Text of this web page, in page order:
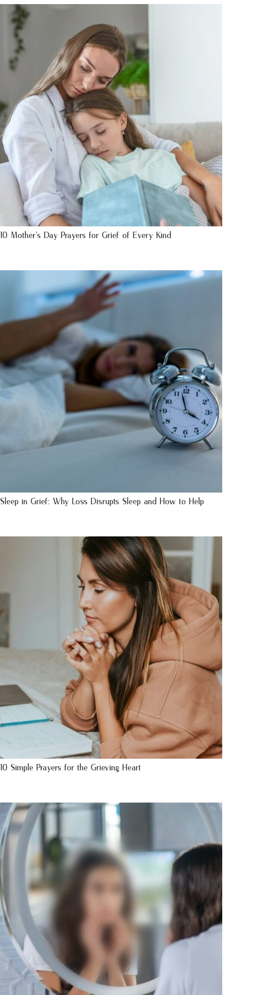
10 Mother’s Day Prayers for Grief of Every Kind
Sleep in Grief: Why Loss Disrupts Sleep and How to Help
10 Simple Prayers for the Grieving Heart